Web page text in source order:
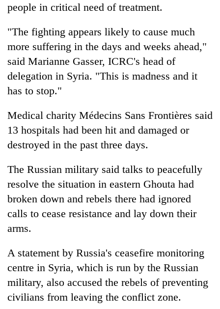
people in critical need of treatment.
"The fighting appears likely to cause much
more suffering in the days and weeks ahead,"
said Marianne Gasser, ICRC's head of
delegation in Syria. "This is madness and it
has to stop."
Medical charity Médecins Sans Frontières said
13 hospitals had been hit and damaged or
destroyed in the past three days.
The Russian military said talks to peacefully
resolve the situation in eastern Ghouta had
broken down and rebels there had ignored
calls to cease resistance and lay down their
arms.
A statement by Russia's ceasefire monitoring
centre in Syria, which is run by the Russian
military, also accused the rebels of preventing
civilians from leaving the conflict zone.